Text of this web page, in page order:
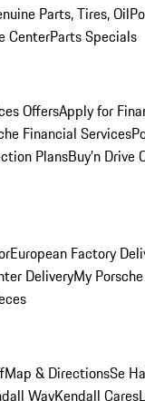
Parts, Tires, Oil
CenterParts Specials
OffersApply for
Financial Services
PlansBuy’n Drive
European Factory
DeliveryMy
Map & DirectionsSe
WayKendall Cares